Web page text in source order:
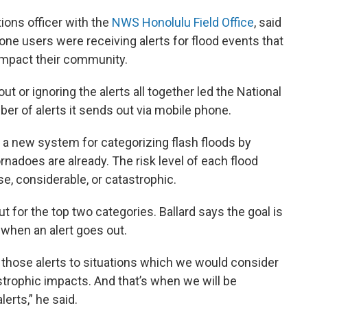
officer with the NWS Honolulu Field Office, said
users were receiving alerts for flood events that
their community.
or ignoring the alerts all together led the National
of alerts it sends out via mobile phone.
new system for categorizing flash floods by
are already. The risk level of each flood
considerable, or catastrophic.
for the top two categories. Ballard says the goal is
an alert goes out.
alerts to situations which we would consider
impacts. And that’s when we will be
he said.